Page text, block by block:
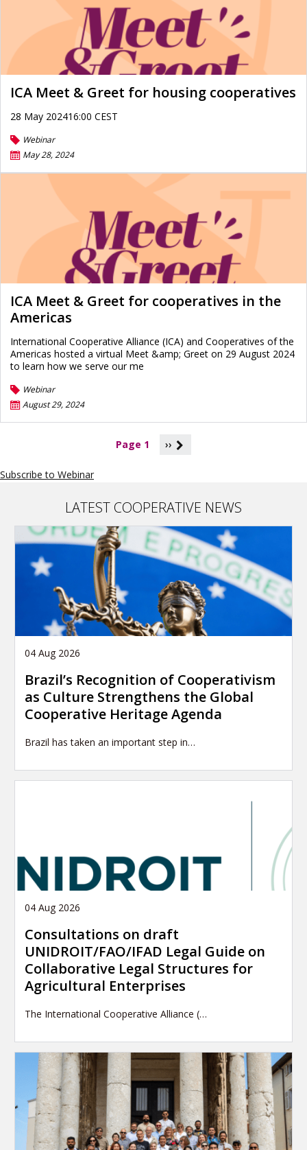
ICA Meet & Greet for housing cooperatives
28 May 202416:00 CEST
Webinar
May 28, 2024
ICA Meet & Greet for cooperatives in the
Americas
International Cooperative Alliance (ICA) and Cooperatives of the
Americas hosted a virtual Meet &amp; Greet on 29 August 2024
to learn how we serve our me
Webinar
August 29, 2024
i
Page 1 ››
Subscribe to Webinar
LATEST COOPERATIVE NEWS
04 Aug 2026
Brazil’s Recognition of Cooperativism
as Culture Strengthens the Global
Cooperative Heritage Agenda
Brazil has taken an important step in…
04 Aug 2026
Consultations on draft
UNIDROIT/FAO/IFAD Legal Guide on
Collaborative Legal Structures for
Agricultural Enterprises
The International Cooperative Alliance (…